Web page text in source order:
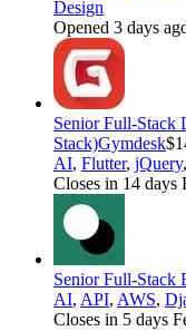
Design
Opened 3 days
Senior Full-Stack
Stack)Gymdesk
AI, Flutter, jQuery,
Closes in 14 days
Senior Full-Stack
AI, API, AWS,
Closes in 5 days